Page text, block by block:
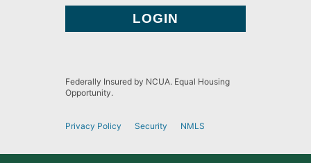
Federally Insured by NCUA. Equal Housing
Opportunity.
Privacy Policy Security NMLS